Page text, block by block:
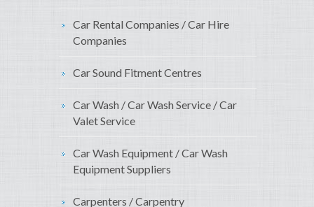
Car Rental Companies / Car Hire
Companies
Car Sound Fitment Centres
Car Wash / Car Wash Service / Car
Valet Service
Car Wash Equipment / Car Wash
Equipment Suppliers
Carpenters / Carpentry